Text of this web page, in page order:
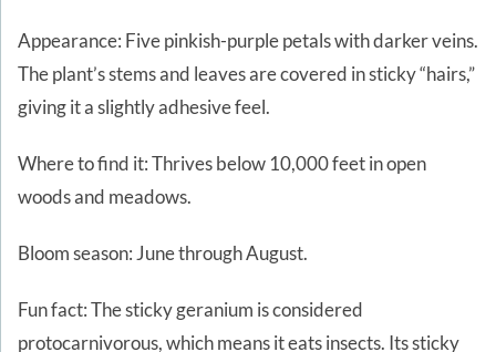
Appearance: Five pinkish-purple petals with darker veins.
The plant’s stems and leaves are covered in sticky “hairs,”
giving it a slightly adhesive feel.
Where to find it: Thrives below 10,000 feet in open
woods and meadows.
Bloom season: June through August.
Fun fact: The sticky geranium is considered
protocarnivorous, which means it eats insects. Its sticky